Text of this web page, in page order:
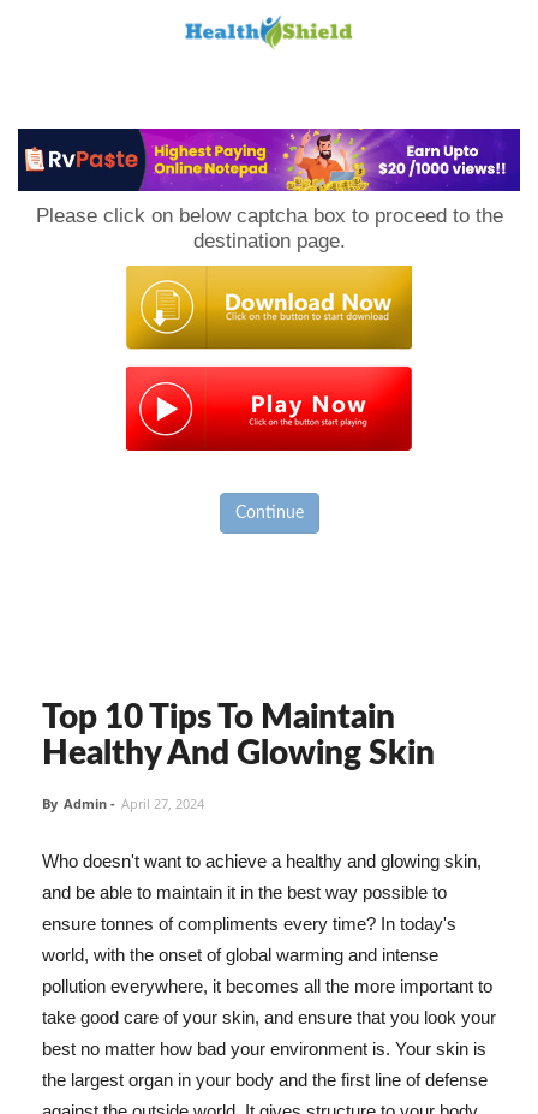
Please click on below captcha box to proceed to the
destination page.
Continue
Top 10 Tips To Maintain
Healthy And Glowing Skin
By Admin - April 27, 2024
Who doesn't want to achieve a healthy and glowing skin,
and be able to maintain it in the best way possible to
ensure tonnes of compliments every time? In today's
world, with the onset of global warming and intense
pollution everywhere, it becomes all the more important to
take good care of your skin, and ensure that you look your
best no matter how bad your environment is. Your skin is
the largest organ in your body and the first line of defense